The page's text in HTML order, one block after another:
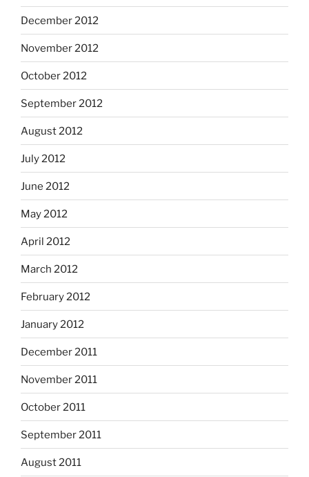
December 2012
November 2012
October 2012
September 2012
August 2012
July 2012
June 2012
May 2012
April 2012
March 2012
February 2012
January 2012
December 2011
November 2011
October 2011
September 2011
August 2011